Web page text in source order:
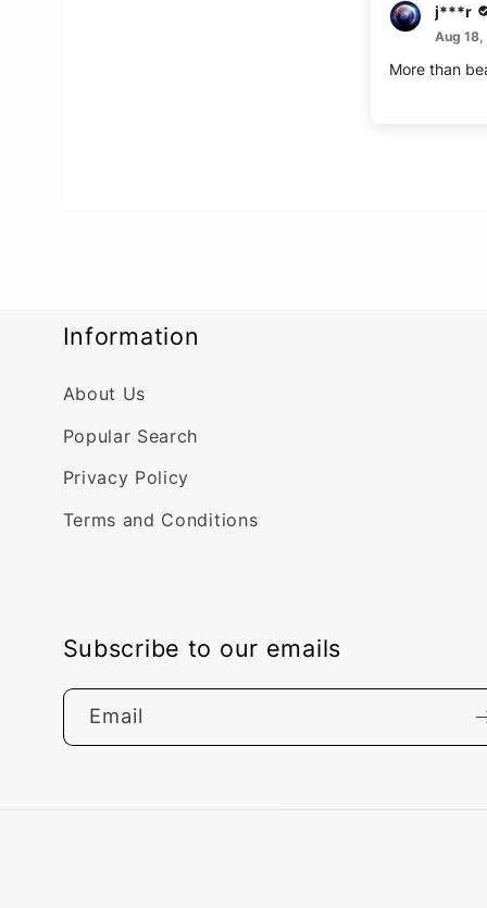
j***r
Aug
More than
Information
About Us
Popular Search
Privacy Policy
Terms and Conditions
Subscribe to our emails
Email